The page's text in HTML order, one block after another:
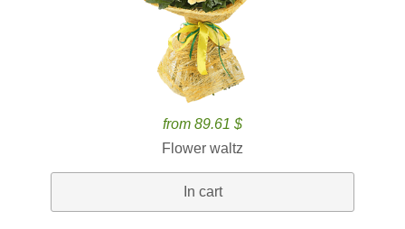
from 89.61 $
Flower waltz
In cart